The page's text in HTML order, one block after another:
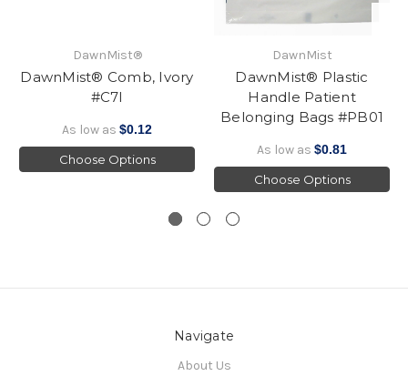
DawnMist®
DawnMist® Comb, Ivory
#C7I
As low as $0.12
Choose Options
DawnMist
DawnMist® Plastic
Handle Patient
Belonging Bags #PB01
As low as $0.81
Choose Options
Navigate
About Us